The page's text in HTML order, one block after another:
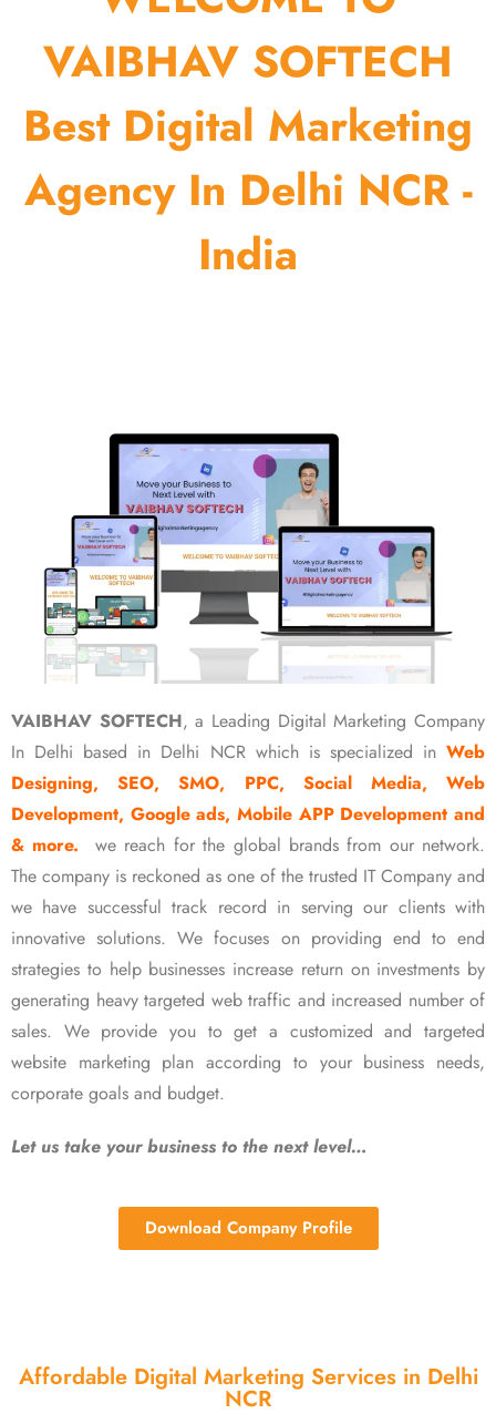
VAIBHAV SOFTECH
Best Digital Marketing
Agency In Delhi NCR -
India
VAIBHAV SOFTECH, a Leading Digital Marketing Company
In Delhi based in Delhi NCR which is specialized in Web
Designing, SEO, SMO, PPC, Social Media, Web
Development, Google ads, Mobile APP Development and
& more.
we reach for the global brands from our network.
The company is reckoned as one of the trusted IT Company and
we have successful track record in serving our clients with
innovative solutions. We focuses on providing end to end
strategies to help businesses increase return on investments by
generating heavy targeted web traffic and increased number of
sales. We provide you to get a customized and targeted
website marketing plan according to your business needs,
corporate goals and budget.
Let us take your business to the next level…
Download Company Profile
Affordable Digital Marketing Services in Delhi
NCR